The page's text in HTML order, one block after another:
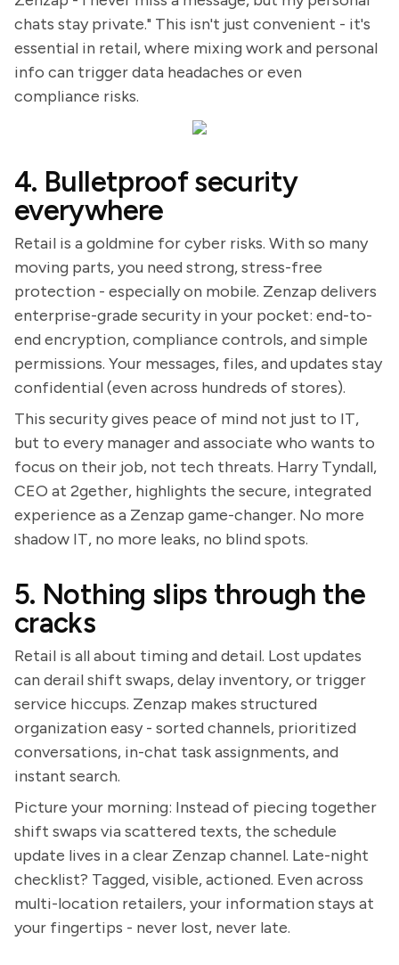
chats stay private." This isn't just convenient - it's
essential in retail, where mixing work and personal
info can trigger data headaches or even
compliance risks.
4. Bulletproof security
everywhere
Retail is a goldmine for cyber risks. With so many
moving parts, you need strong, stress-free
protection - especially on mobile. Zenzap delivers
enterprise-grade security in your pocket: end-to-
end encryption, compliance controls, and simple
permissions. Your messages, files, and updates stay
confidential (even across hundreds of stores).
This security gives peace of mind not just to IT,
but to every manager and associate who wants to
focus on their job, not tech threats. Harry Tyndall,
CEO at 2gether, highlights the secure, integrated
experience as a Zenzap game-changer. No more
shadow IT, no more leaks, no blind spots.
5. Nothing slips through the
cracks
Retail is all about timing and detail. Lost updates
can derail shift swaps, delay inventory, or trigger
service hiccups. Zenzap makes structured
organization easy - sorted channels, prioritized
conversations, in-chat task assignments, and
instant search.
Picture your morning: Instead of piecing together
shift swaps via scattered texts, the schedule
update lives in a clear Zenzap channel. Late-night
checklist? Tagged, visible, actioned. Even across
multi-location retailers, your information stays at
your fingertips - never lost, never late.